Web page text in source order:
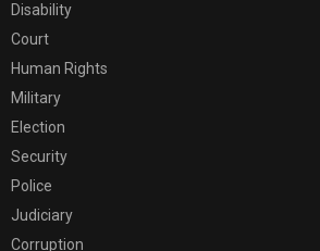
Disability
Court
Human Rights
Military
Election
Security
Police
Judiciary
Corruption